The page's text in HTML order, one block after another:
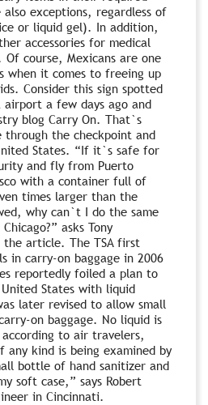
exceptions, regardless of
or liquid gel). In addition,
accessories for medical
course, Mexicans are one
when it comes to freeing up
Consider this sign spotted
a few days ago and
blog Carry On. That`s
the checkpoint and
States. “If it`s safe for
and fly from Puerto
with a container full of
times larger than the
why can`t I do the same
asks Tony
article. The TSA first
in carry-on baggage in 2006
reportedly foiled a plan to
States with liquid
later revised to allow small
on baggage. No liquid is
to air travelers,
any kind is being examined by
bottle of hand sanitizer and
soft case,” says Robert
in Cincinnati.